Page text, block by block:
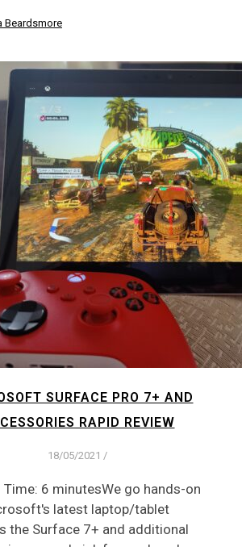
Beardsmore
SURFACE PRO 7+ AND
RAPID REVIEW
18/05/2021 /
Time: 6 minutesWe go hands-on
latest laptop/tablet
the Surface 7+ and additional